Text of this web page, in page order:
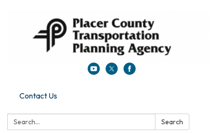
Contact Us
Search: Search